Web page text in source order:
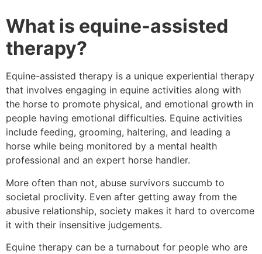
What is equine-assisted
therapy?
Equine-assisted therapy is a unique experiential therapy
that involves engaging in equine activities along with
the horse to promote physical, and emotional growth in
people having emotional difficulties. Equine activities
include feeding, grooming, haltering, and leading a
horse while being monitored by a mental health
professional and an expert horse handler.
More often than not, abuse survivors succumb to
societal proclivity. Even after getting away from the
abusive relationship, society makes it hard to overcome
it with their insensitive judgements.
Equine therapy can be a turnabout for people who are